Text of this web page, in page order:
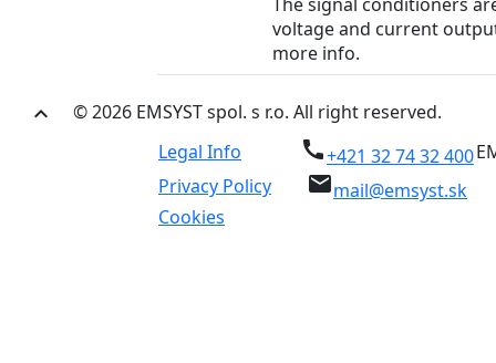
voltage and current
more info.
keyboard_arrow_up
© 2026 EMSYST spol. s r.o. All right reserved.
Legal Info
call+421 32 74 32 400
Privacy Policy
emailmail@emsyst.sk
Cookies